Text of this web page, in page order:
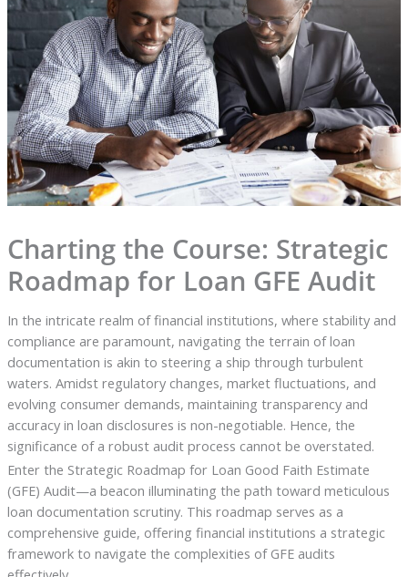
Charting the Course: Strategic
Roadmap for Loan GFE Audit
In the intricate realm of financial institutions, where stability and
compliance are paramount, navigating the terrain of loan
documentation is akin to steering a ship through turbulent
waters. Amidst regulatory changes, market fluctuations, and
evolving consumer demands, maintaining transparency and
accuracy in loan disclosures is non-negotiable. Hence, the
significance of a robust audit process cannot be overstated.
Enter the Strategic Roadmap for Loan Good Faith Estimate
(GFE) Audit—a beacon illuminating the path toward meticulous
loan documentation scrutiny. This roadmap serves as a
comprehensive guide, offering financial institutions a strategic
framework to navigate the complexities of GFE audits